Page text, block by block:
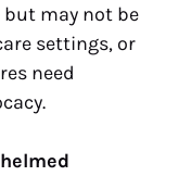
may not be
settings, or
need